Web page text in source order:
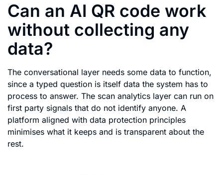
Can an AI QR code work
without collecting any
data?
The conversational layer needs some data to function,
since a typed question is itself data the system has to
process to answer. The scan analytics layer can run on
first party signals that do not identify anyone. A
platform aligned with data protection principles
minimises what it keeps and is transparent about the
rest.